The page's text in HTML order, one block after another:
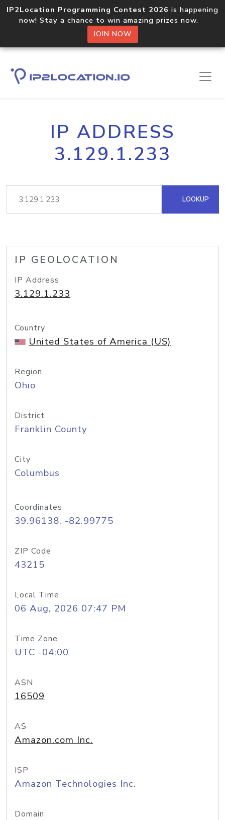
IP2Location Programming Contest 2026 is happening
now! Stay a chance to win amazing prizes now.
JOIN NOW
IP ADDRESS
3.129.1.233
LOOKUP
IP GEOLOCATION
IP Address
3.129.1.233
Country
United States of America (US)
Region
Ohio
District
Franklin County
City
Columbus
Coordinates
39.96138, -82.99775
ZIP Code
43215
Local Time
06 Aug, 2026 07:47 PM
Time Zone
UTC -04:00
ASN
16509
AS
Amazon.com Inc.
ISP
Amazon Technologies Inc.
Domain